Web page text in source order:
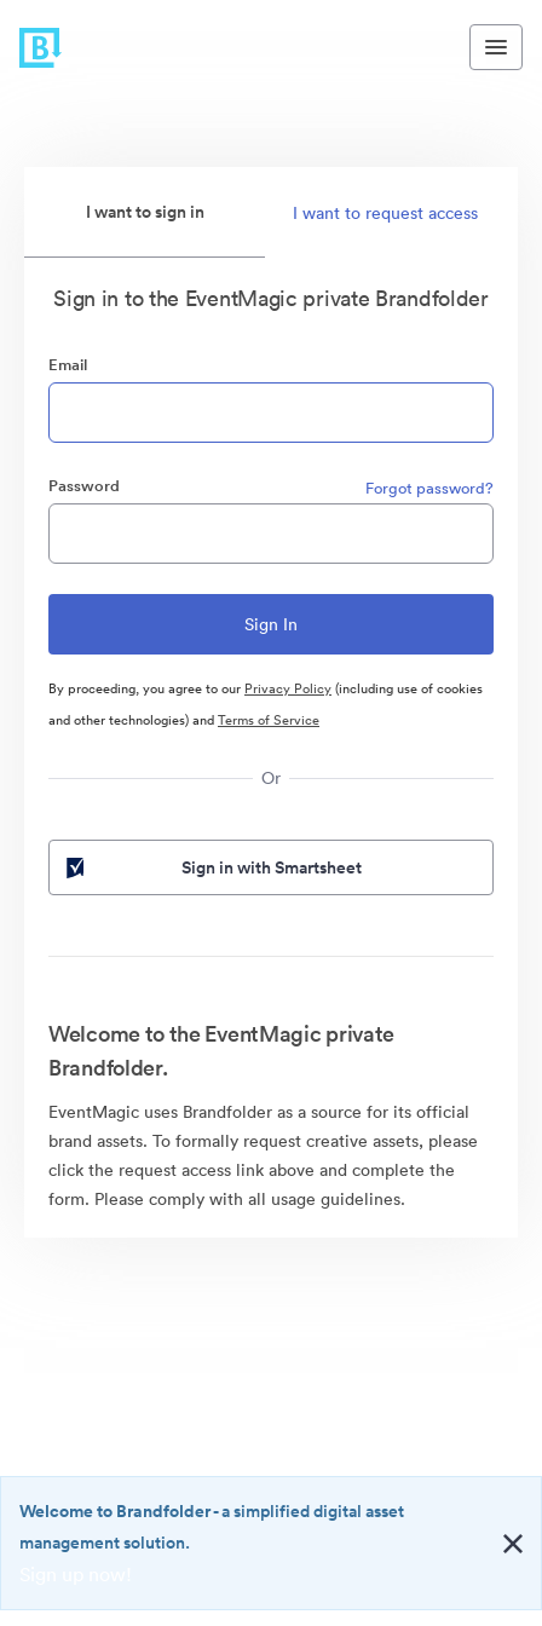
I want to sign in I want to request access
Sign in to the EventMagic private Brandfolder
Email
Password Forgot password?
By proceeding, you agree to our Privacy Policy(including use of cookies
and other technologies) andTerms of Service
Or
Sign in with Smartsheet
Welcome to the EventMagic private
Brandfolder.
EventMagic uses Brandfolder as a source for its official
brand assets. To formally request creative assets, please
click the request access link above and complete the
form. Please comply with all usage guidelines.
·
Welcome to Brandfolder- a simplified digital asset
management solution.